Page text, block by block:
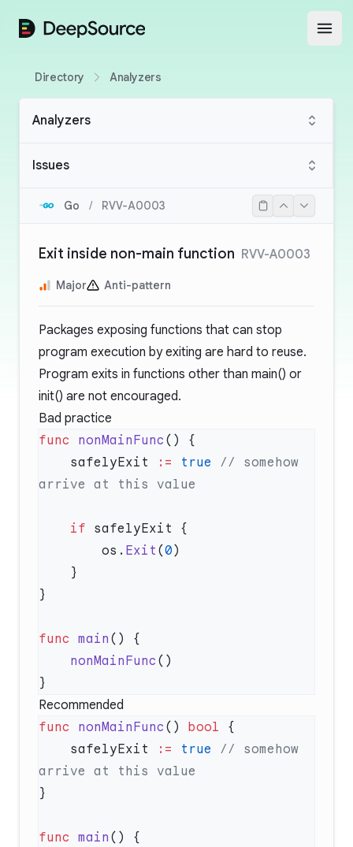
DeepSource
Directory Analyzers
Analyzers
Issues
Go / RVV-A0003
Exit inside non-main function RVV-A0003
Major Anti-pattern
Packages exposing functions that can stop
program execution by exiting are hard to reuse.
Program exits in functions other than main() or
init() are not encouraged.
Bad practice
func nonMainFunc
    safelyExit
:= true // somehow
    if
        os.
Exit (0
func main
    nonMainFunc
Recommended
func nonMainFunc () bool
    safelyExit
:= true // somehow
func main